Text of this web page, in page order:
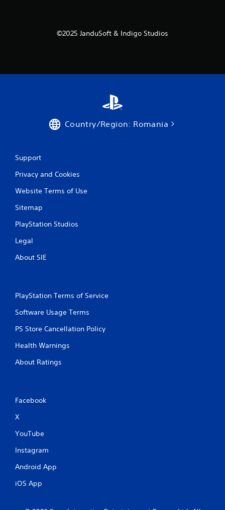
©2025 JanduSoft & Indigo Studios
Country/Region: Romania
Support
Privacy and Cookies
Website Terms of Use
Sitemap
PlayStation Studios
Legal
About SIE
PlayStation Terms of Service
Software Usage Terms
PS Store Cancellation Policy
Health Warnings
About Ratings
Facebook
X
YouTube
Instagram
Android App
iOS App